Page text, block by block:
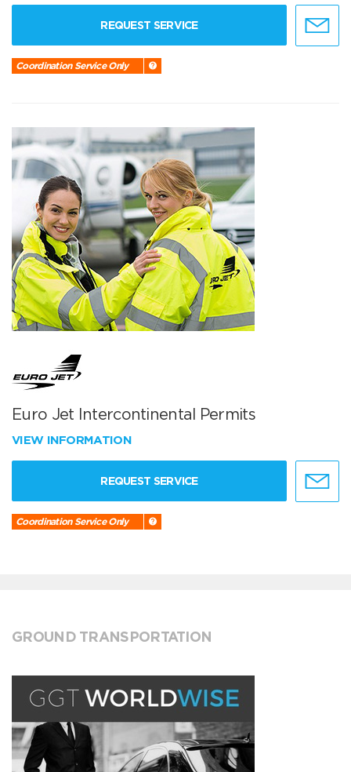
REQUEST SERVICE
Coordination Service Only
Euro Jet Intercontinental Permits
VIEW INFORMATION
REQUEST SERVICE
Coordination Service Only
GROUND TRANSPORTATION